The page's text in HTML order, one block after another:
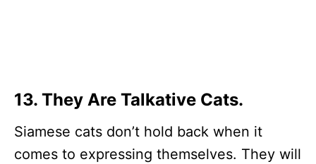
13. They Are Talkative Cats.
Siamese cats don’t hold back when it
comes to expressing themselves. They will